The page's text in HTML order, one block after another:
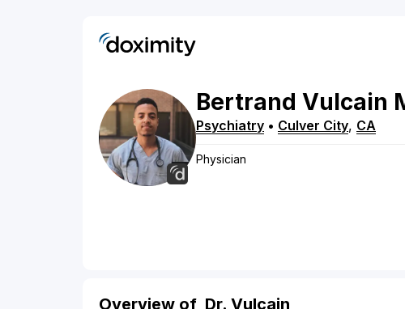
Bertrand Vulcain
Psychiatry • Culver City, CA
Physician
Overview of Dr. Vulcain